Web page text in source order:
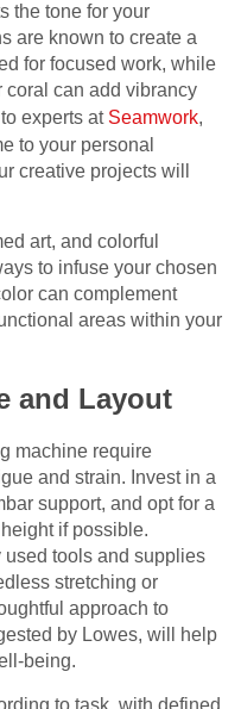
the tone for your
are known to create a
for focused work, while
can add vibrancy
experts at Seamwork,
to your personal
creative projects will
art, and colorful
to infuse your chosen
can complement
areas within your
and Layout
machine require
and strain. Invest in a
support, and opt for a
if possible.
tools and supplies
stretching or
approach to
by Lowes, will help
being.